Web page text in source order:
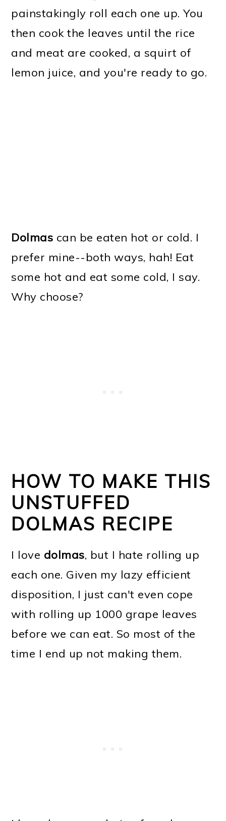
painstakingly roll each one up. You
then cook the leaves until the rice
and meat are cooked, a squirt of
lemon juice, and you're ready to go.
Dolmas can be eaten hot or cold. I
prefer mine--both ways, hah! Eat
some hot and eat some cold, I say.
Why choose?
HOW TO MAKE THIS
UNSTUFFED
DOLMAS RECIPE
I love dolmas, but I hate rolling up
each one. Given my lazy efficient
disposition, I just can't even cope
with rolling up 1000 grape leaves
before we can eat. So most of the
time I end up not making them.